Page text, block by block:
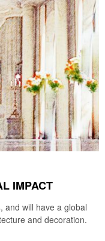
IMPACT
and will have a global
and decoration.